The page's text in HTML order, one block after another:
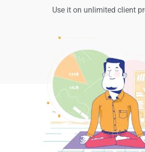
Use it on unlimited client